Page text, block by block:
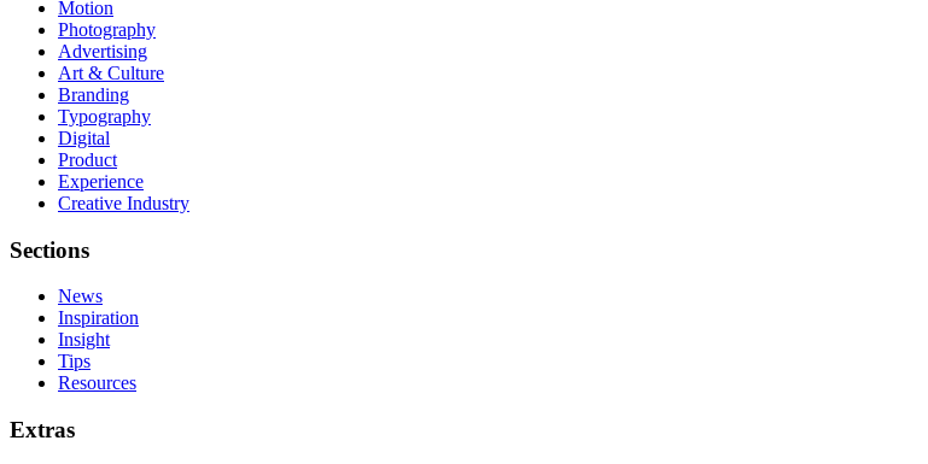
Motion
Photography
Advertising
Art & Culture
Branding
Typography
Digital
Product
Experience
Creative Industry
Sections
News
Inspiration
Insight
Tips
Resources
Extras